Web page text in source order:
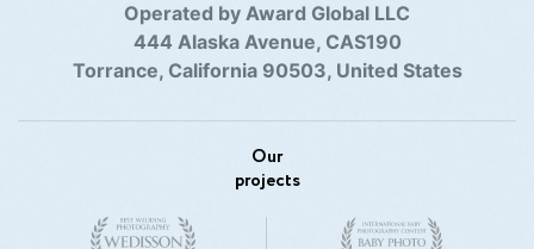
Operated by Award Global LLC
444 Alaska Avenue, CAS190
Torrance, California 90503, United States
Our
projects